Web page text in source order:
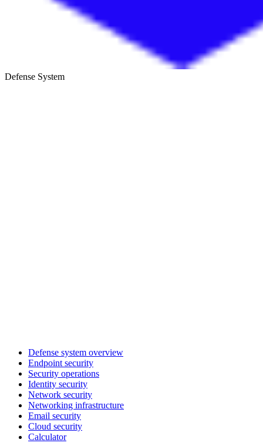
Defense System
Defense system overview
Endpoint security
Security operations
Identity security
Network security
Networking infrastructure
Email security
Cloud security
Calculator